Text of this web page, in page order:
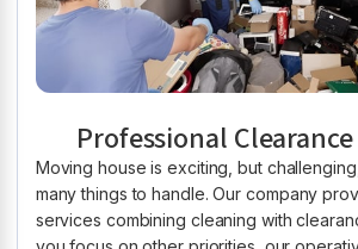
Professional
Moving house is exciting, but
many things to handle. Our company
services combining cleaning with